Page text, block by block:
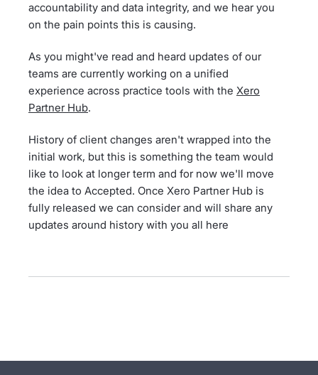
accountability and data integrity, and we hear you
on the pain points this is causing.
As you might've read and heard updates of our
teams are currently working on a unified
experience across practice tools with the Xero
Partner Hub.
History of client changes aren't wrapped into the
initial work, but this is something the team would
like to look at longer term and for now we'll move
the idea to Accepted. Once Xero Partner Hub is
fully released we can consider and will share any
updates around history with you all here